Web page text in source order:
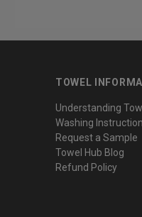
TOWEL
Understanding
Washing
Request a Sample
Towel Hub Blog
Refund Policy